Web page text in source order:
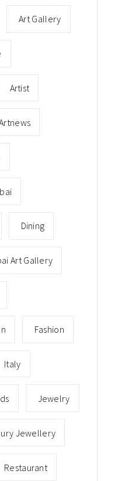
Art Gallery
Artist
Dining
Art Gallery
Fashion
Italy
Jewelry
Jewellery
Restaurant